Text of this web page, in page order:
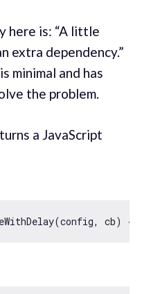
here is: “A little
extra dependency.”
minimal and has
the problem.
a JavaScript
(config, cb)